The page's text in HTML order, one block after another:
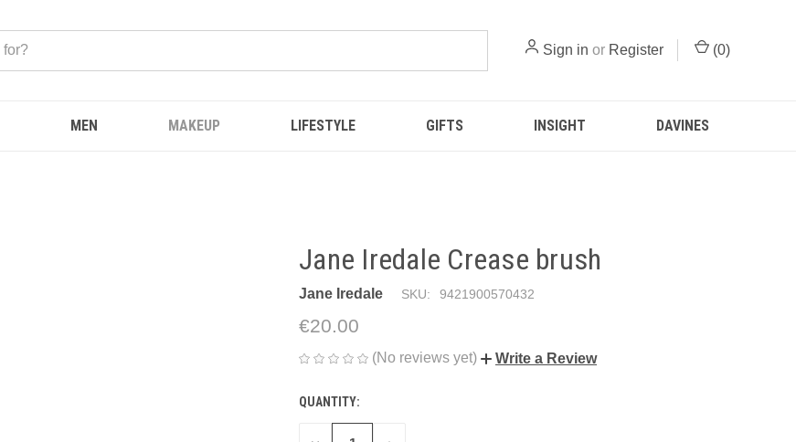
Sign in or Register (0)
MEN MAKEUP LIFESTYLE GIFTS INSIGHT DAVINES
Jane Iredale Crease brush
Jane Iredale SKU: 9421900570432
€20.00
(No reviews yet) Write a Review
CURRENT
STOCK:
QUANTITY: